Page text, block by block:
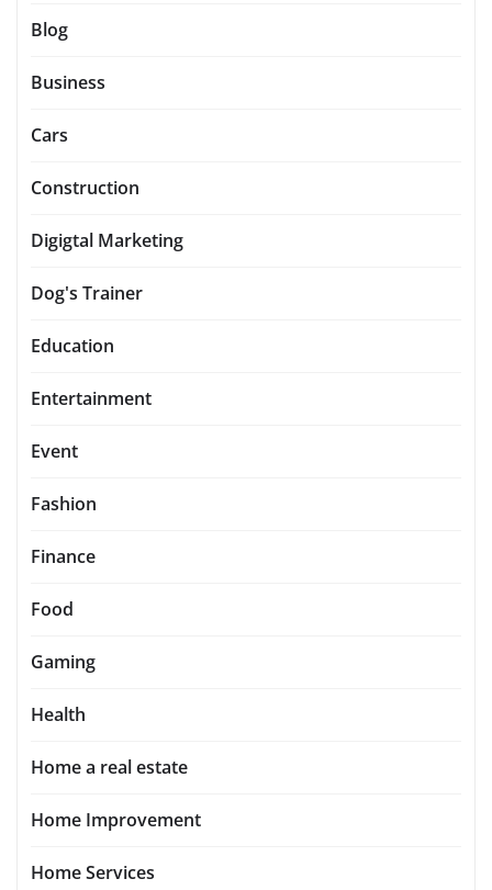
Blog
Business
Cars
Construction
Digigtal Marketing
Dog's Trainer
Education
Entertainment
Event
Fashion
Finance
Food
Gaming
Health
Home a real estate
Home Improvement
Home Services